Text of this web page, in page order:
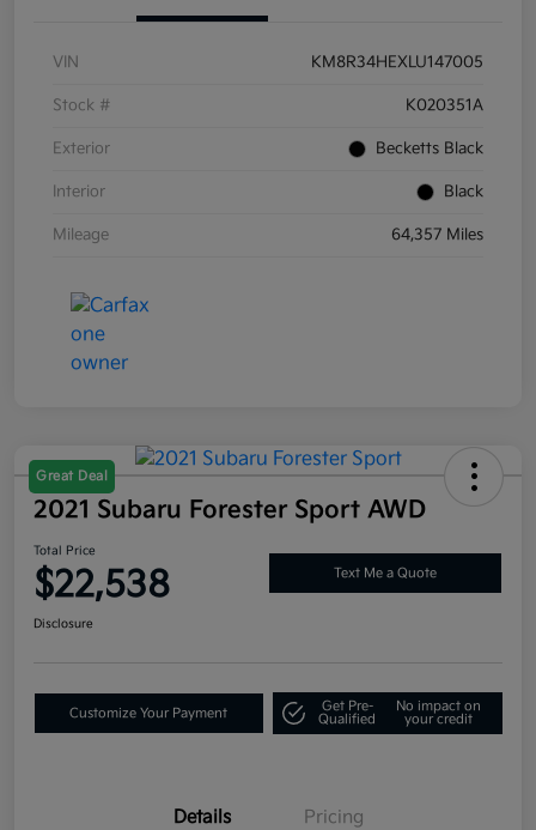
VIN KM8R34HEXLU147005
Stock # K020351A
Exterior Becketts Black
Interior Black
Mileage 64,357 Miles
Great Deal
2021 Subaru Forester Sport AWD
Total Price
$22,538 Text Me a Quote
Disclosure
Customize Your Payment
Get Pre-
Qualified
No impact on
your credit
Details Pricing